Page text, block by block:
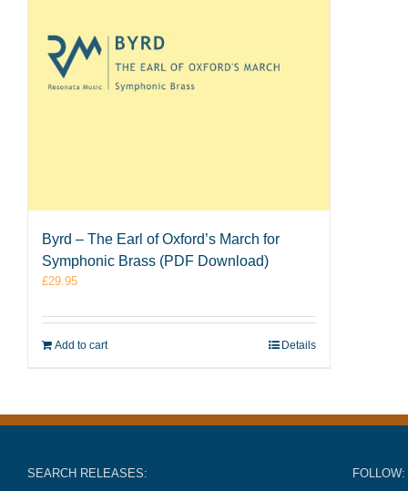
Byrd – The Earl of Oxford’s March for
Symphonic Brass (PDF Download)
£29.95
Add to cart Details
SEARCH RELEASES: FOLLOW: